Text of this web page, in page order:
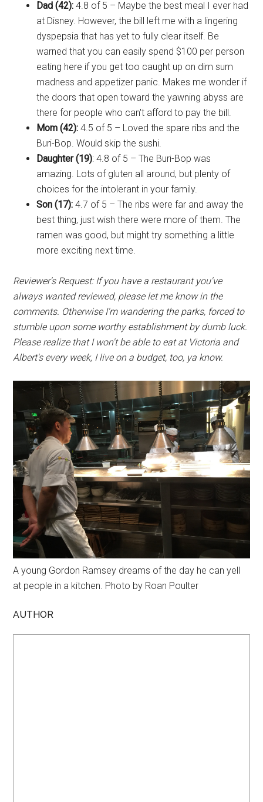
Dad (42): 4.8 of 5 – Maybe the best meal I ever had
at Disney. However, the bill left me with a lingering
dyspepsia that has yet to fully clear itself. Be
warned that you can easily spend $100 per person
eating here if you get too caught up on dim sum
madness and appetizer panic. Makes me wonder if
the doors that open toward the yawning abyss are
there for people who can't afford to pay the bill.
Mom (42): 4.5 of 5 – Loved the spare ribs and the
Buri-Bop. Would skip the sushi.
Daughter (19): 4.8 of 5 – The Buri-Bop was
amazing. Lots of gluten all around, but plenty of
choices for the intolerant in your family.
Son (17): 4.7 of 5 – The ribs were far and away the
best thing, just wish there were more of them. The
ramen was good, but might try something a little
more exciting next time.
Reviewer's Request: If you have a restaurant you've
always wanted reviewed, please let me know in the
comments. Otherwise I'm wandering the parks, forced to
stumble upon some worthy establishment by dumb luck.
Please realize that I won't be able to eat at Victoria and
Albert's every week, I live on a budget, too, ya know.
A young Gordon Ramsey dreams of the day he can yell
at people in a kitchen. Photo by Roan Poulter
AUTHOR